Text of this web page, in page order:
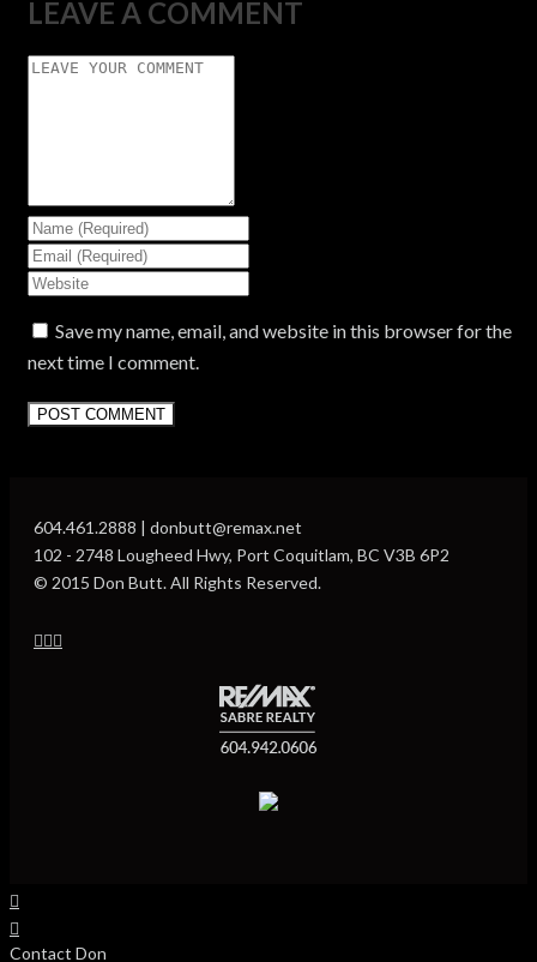
LEAVE A COMMENT
Save my name, email, and website in this browser for the
next time I comment.
604.461.2888 | donbutt@remax.net
102 - 2748 Lougheed Hwy, Port Coquitlam, BC V3B 6P2
© 2015 Don Butt. All Rights Reserved.
Contact Don